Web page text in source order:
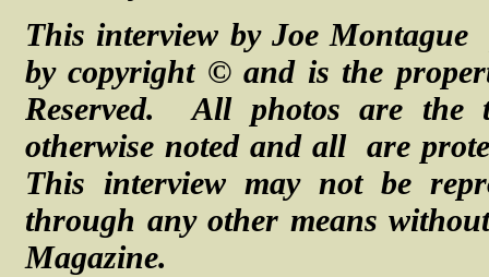
This interview by Joe
by copyright © and is the
Reserved. All photos are the
otherwise noted and all are
This interview may not be
through any other means
Magazine.